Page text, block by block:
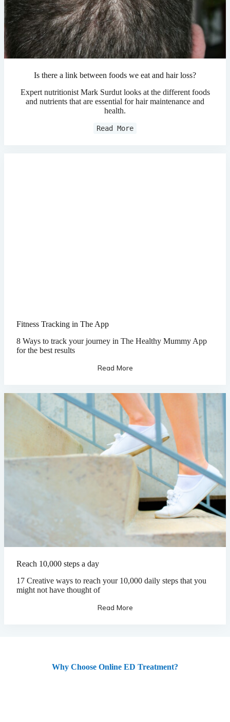
Is there a link between foods we eat and hair loss?
Expert nutritionist Mark Surdut looks at the different foods
and nutrients that are essential for hair maintenance and
health.
Read More
Fitness Tracking in The App
8 Ways to track your journey in The Healthy Mummy App
for the best results
Read More
Reach 10,000 steps a day
17 Creative ways to reach your 10,000 daily steps that you
might not have thought of
Read More
Why Choose Online ED Treatment?